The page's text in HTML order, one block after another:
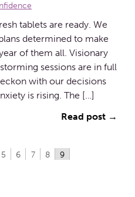
tablets are ready. We
determined to make
of them all. Visionary
sessions are in full
with our decisions
is rising. The […]
Read post →
5 6 7 8 9